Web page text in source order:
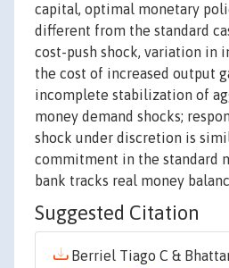
capital, optimal monetary
different from the standard
cost-push shock, variation in
the cost of increased output
incomplete stabilization of
money demand shocks;
shock under discretion is
commitment in the standard
bank tracks real money
Suggested Citation
Berriel Tiago C &